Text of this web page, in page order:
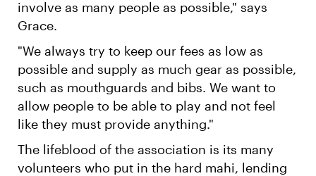
involve as many people as possible," says
Grace.
"We always try to keep our fees as low as
possible and supply as much gear as possible,
such as mouthguards and bibs. We want to
allow people to be able to play and not feel
like they must provide anything."
The lifeblood of the association is its many
volunteers who put in the hard mahi, lending